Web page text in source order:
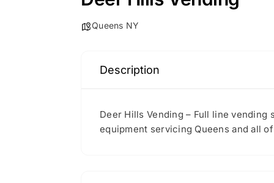
Queens NY
Description
Deer Hills Vending – Full line
equipment servicing Queens and all